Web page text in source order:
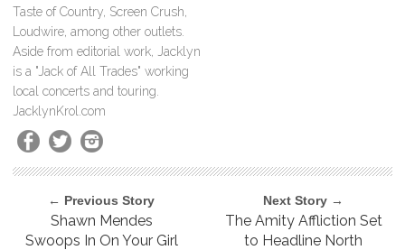
Taste of Country, Screen Crush,
Loudwire, among other outlets.
Aside from editorial work, Jacklyn
is a "Jack of All Trades" working
local concerts and touring.
JacklynKrol.com
← Previous Story
Shawn Mendes
Swoops In On Your Girl
Next Story →
The Amity Affliction Set
to Headline North